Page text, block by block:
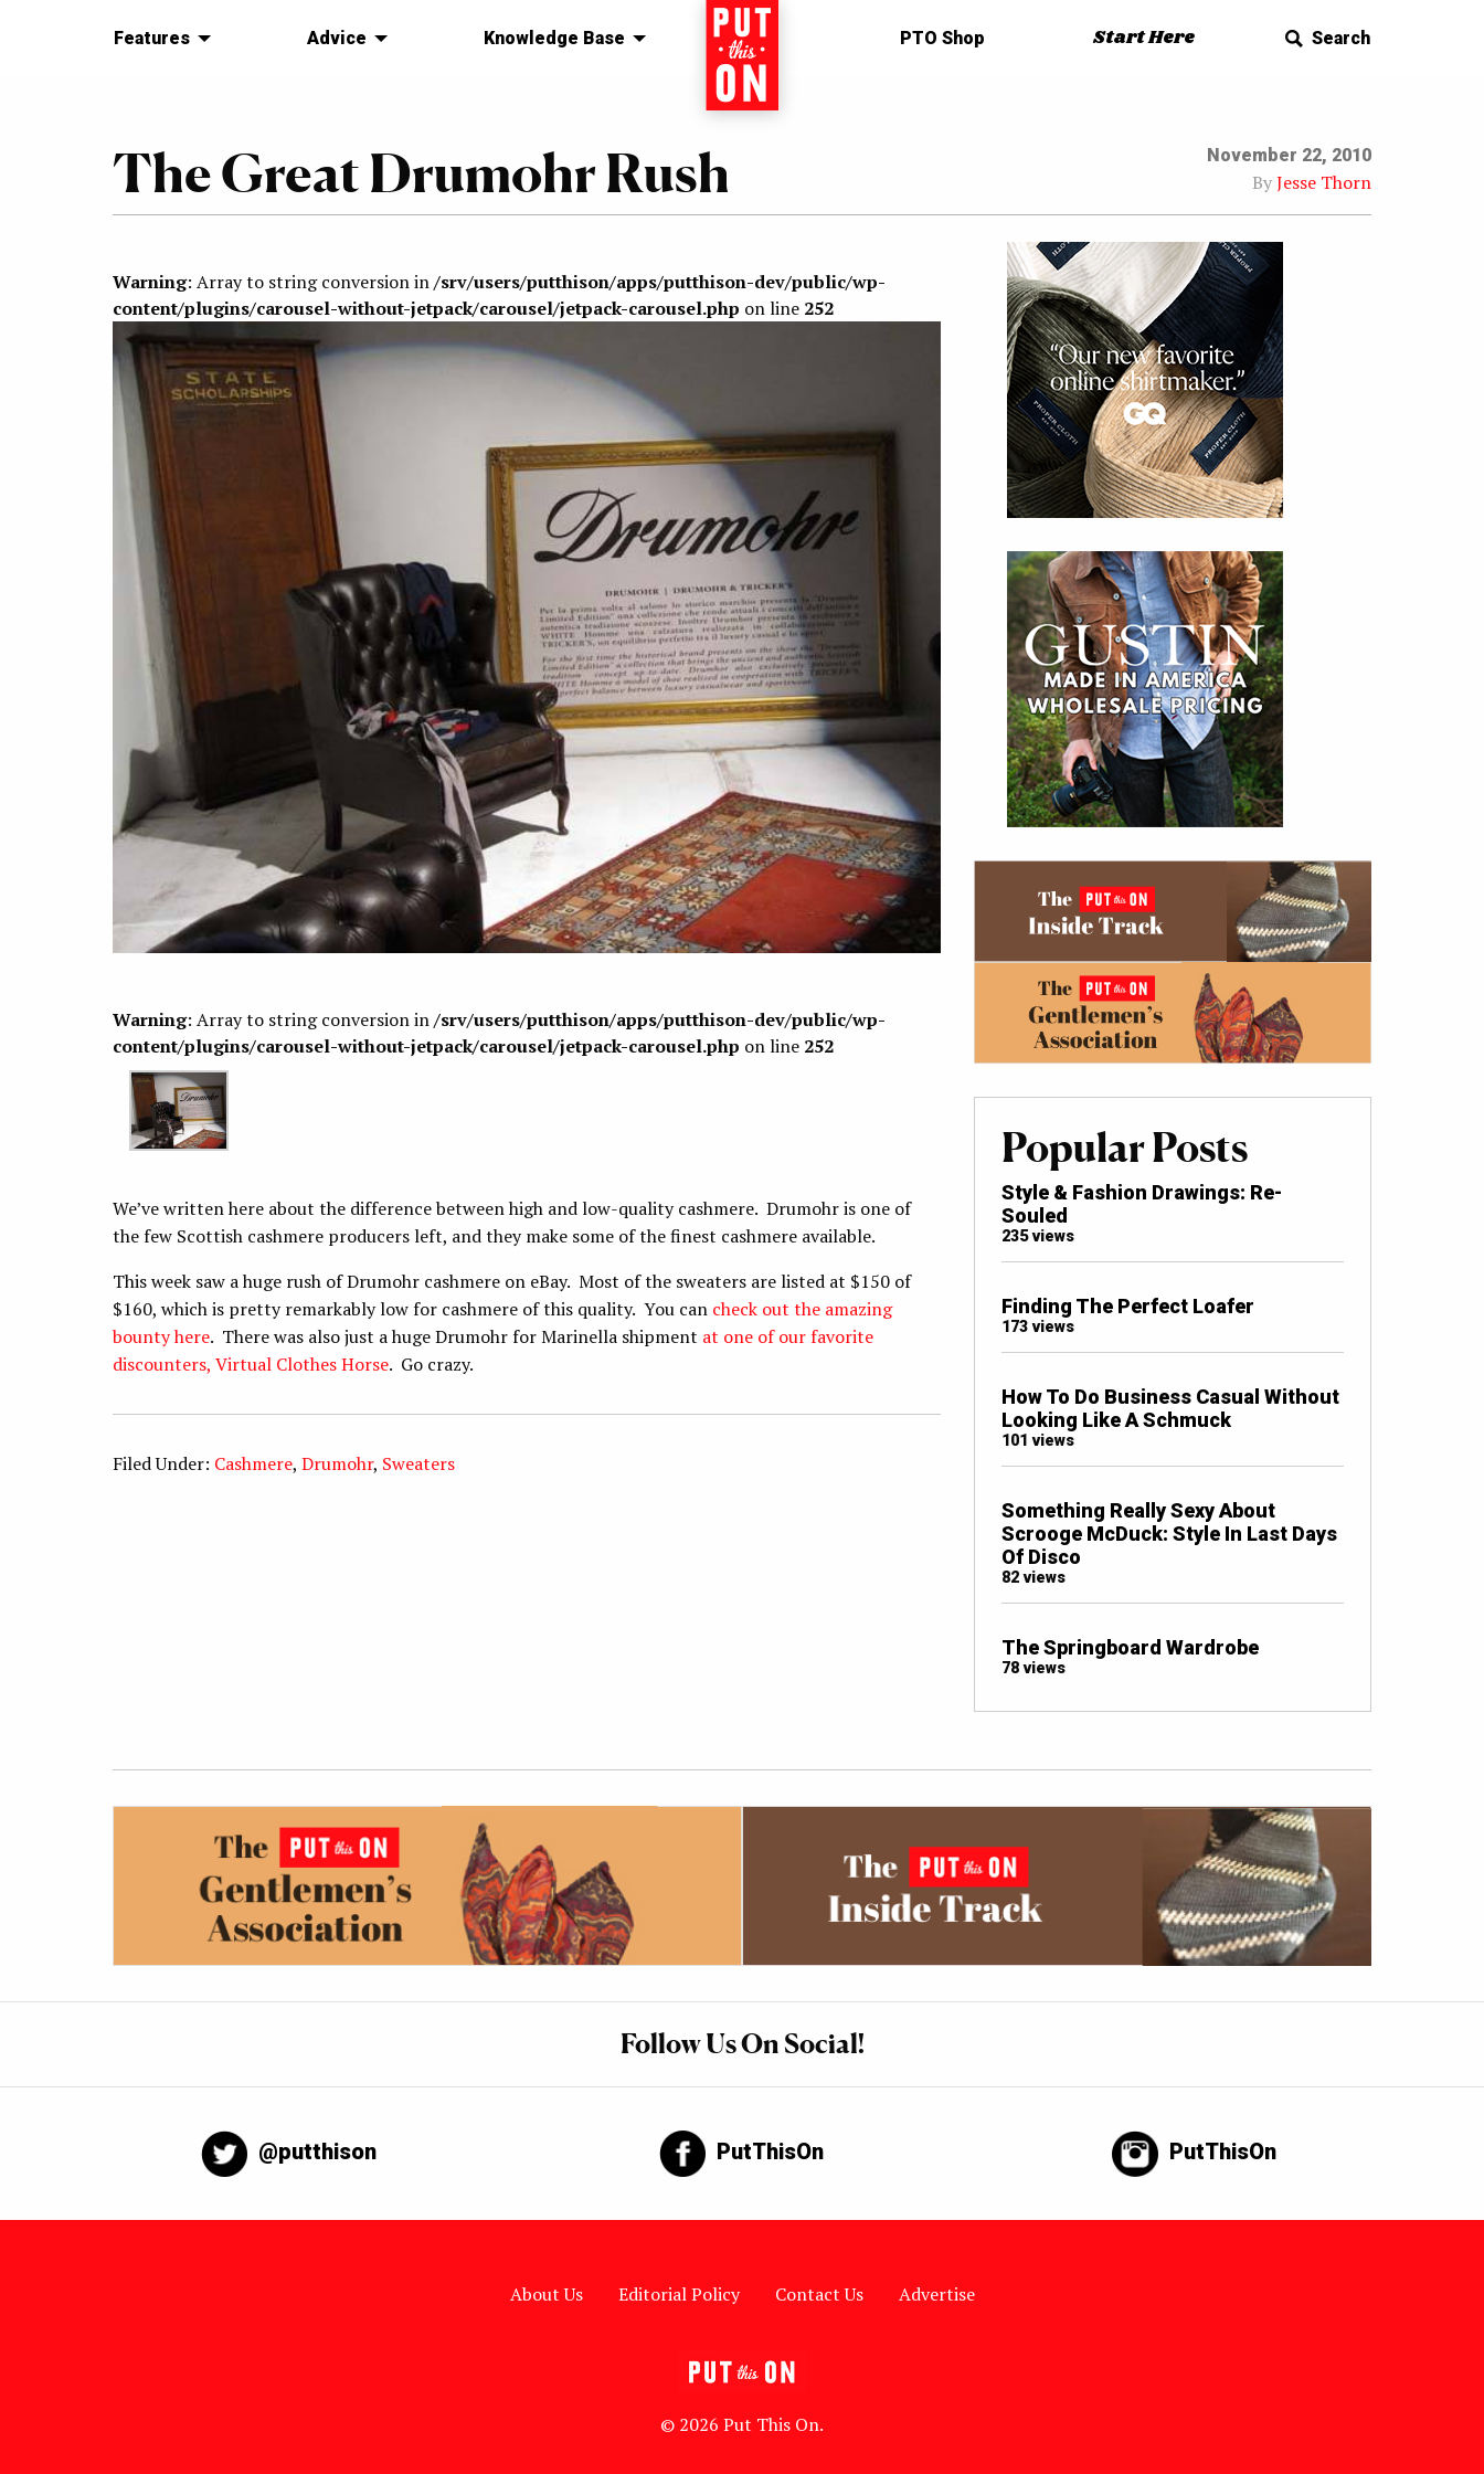
Features Advice Knowledge Base Home PTO Shop Start Here Search
The Great Drumohr Rush November 22, 2010
ByJesse Thorn
Warning: Array to string conversion in/srv/users/putthison/apps/putthison-dev/public/wp-
content/plugins/carousel-without-jetpack/carousel/jetpack-carousel.php on line 252
Warning: Array to string conversion in/srv/users/putthison/apps/putthison-dev/public/wp-
content/plugins/carousel-without-jetpack/carousel/jetpack-carousel.php on line 252
We’ve written here about the difference between high and low-quality cashmere. Drumohr is one of
the few Scottish cashmere producers left, and they make some of the finest cashmere available.
This week saw a huge rush of Drumohr cashmere on eBay. Most of the sweaters are listed at $150 of
$160, which is pretty remarkably low for cashmere of this quality. You can check out the amazing
bounty here. There was also just a huge Drumohr for Marinella shipment at one of our favorite
discounters, Virtual Clothes Horse. Go crazy.
Filed Under: Cashmere, Drumohr, Sweaters
Popular Posts
Style & Fashion Drawings: Re-
Souled
235 views
Finding The Perfect Loafer
173 views
How To Do Business Casual Without
Looking Like A Schmuck
101 views
Something Really Sexy About
Scrooge McDuck: Style In Last Days
Of Disco
82 views
The Springboard Wardrobe
78 views
Follow Us On Social!
@putthison PutThisOn PutThisOn
About Us Editorial Policy Contact Us Advertise
© 2026 Put This On.